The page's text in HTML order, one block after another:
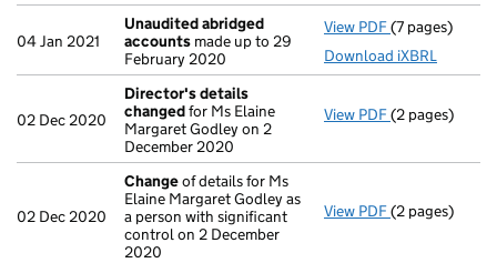
04 Jan 2021
Unaudited abridged
accounts made up to 29
February 2020
View PDF Unaudited
(7 pages)
Download iXBRL
02 Dec 2020
Director's details
changedfor Ms Elaine
Margaret Godley on 2
December 2020
View PDF Director's
(2 pages)
02 Dec 2020
Changeof details for Ms
Elaine Margaret Godley as
a person with significant
control on 2 December
2020
View PDF Changeof
(2 pages)